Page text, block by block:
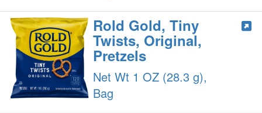
Rold Gold, Tiny
Twists, Original,
Pretzels
Net Wt 1 OZ (28.3 g),
Bag